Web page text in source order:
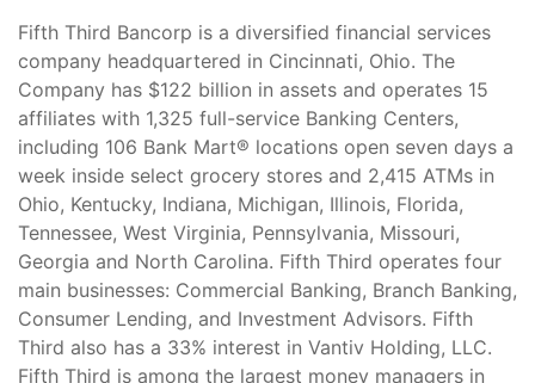
Fifth Third Bancorp is a diversified financial services
company headquartered in Cincinnati, Ohio. The
Company has $122 billion in assets and operates 15
affiliates with 1,325 full-service Banking Centers,
including 106 Bank Mart® locations open seven days a
week inside select grocery stores and 2,415 ATMs in
Ohio, Kentucky, Indiana, Michigan, Illinois, Florida,
Tennessee, West Virginia, Pennsylvania, Missouri,
Georgia and North Carolina. Fifth Third operates four
main businesses: Commercial Banking, Branch Banking,
Consumer Lending, and Investment Advisors. Fifth
Third also has a 33% interest in Vantiv Holding, LLC.
Fifth Third is among the largest money managers in